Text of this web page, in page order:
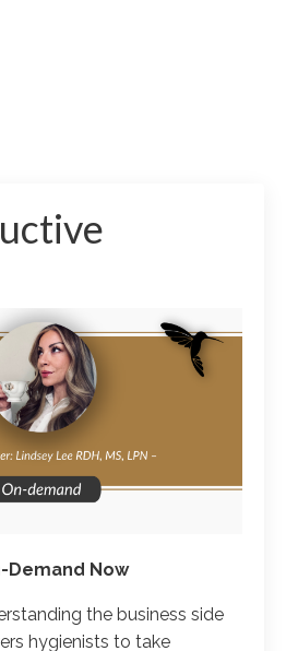
Demand Now
the business side
hygienists to take